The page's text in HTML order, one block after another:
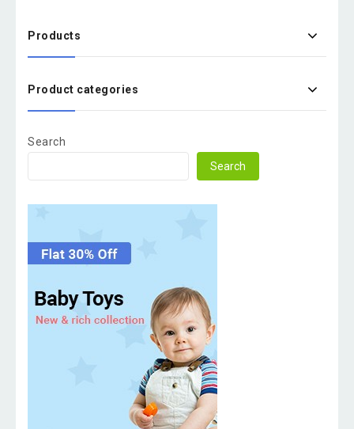
Products
Product categories
Search
Search